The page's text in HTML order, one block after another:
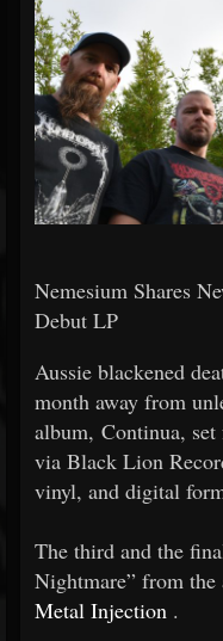
Nemesium Shares
Debut LP
Aussie blackened
month away from
album, Continua, set
via Black Lion
vinyl, and digital
The third and the
Nightmare” from
Metal Injection .